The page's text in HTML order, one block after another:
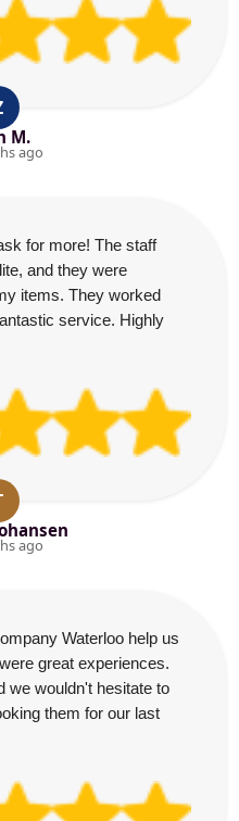
M.
ago
for more! The staff
and they were
items. They worked
service. Highly
ago
Waterloo help us
great experiences.
we wouldn't hesitate to
them for our last